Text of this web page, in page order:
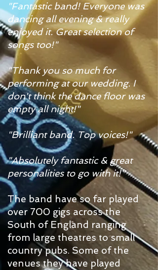
"Fantastic band! Everyone was
dancing all evening & really
enjoyed it. Great selection of
songs too!"
"Thank you so much for
performing at our wedding. I
don't think the dance floor was
empty all night!"
"Brilliant band. Top voices!"
"Absolutely fantastic & great
personalities to go with it!"
The band have so far played
over 700 gigs across the
South of England ranging
from large theatres to small
country pubs. Some of the
venues they have played